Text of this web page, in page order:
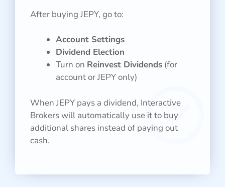
After buying JEPY, go to:
Account Settings
Dividend Election
Turn on Reinvest Dividends (for
account or JEPY only)
When JEPY pays a dividend, Interactive
Brokers will automatically use it to buy
additional shares instead of paying out
cash.